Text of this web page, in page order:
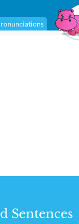
Sentences